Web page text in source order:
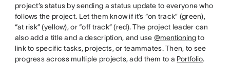
project’s status by sending a status update to everyone who
follows the project. Let them know if it’s “on track” (green),
“at risk” (yellow), or “off track” (red). The project leader can
also add a title and a description, and use @mentioningto
link to specific tasks, projects, or teammates. Then, to see
progress across multiple projects, add them to a Portfolio.